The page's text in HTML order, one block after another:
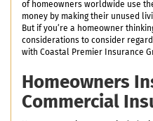
of homeowners worldwide use
money by making their unused
But if you’re a homeowner
considerations to consider
with Coastal Premier Insurance
Homeowners
Commercial